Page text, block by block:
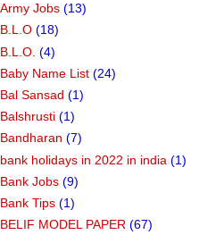
Army Jobs (13)
B.L.O (18)
B.L.O. (4)
Baby Name List (24)
Bal Sansad (1)
Balshrusti (1)
Bandharan (7)
bank holidays in 2022 in india (1)
Bank Jobs (9)
Bank Tips (1)
BELIF MODEL PAPER (67)